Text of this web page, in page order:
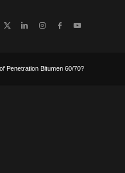
Penetration Bitumen 60/70?